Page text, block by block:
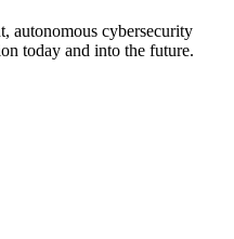
autonomous cybersecurity
today and into the future.